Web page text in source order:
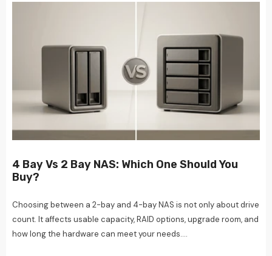
4 Bay Vs 2 Bay NAS: Which One Should You
Buy?
Choosing between a 2-bay and 4-bay NAS is not only about drive
count. It affects usable capacity, RAID options, upgrade room, and
how long the hardware can meet your needs....